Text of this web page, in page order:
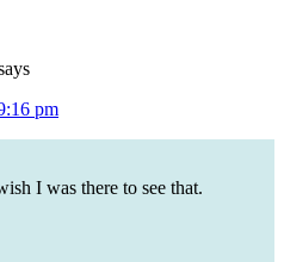
pm
I was there to see that.